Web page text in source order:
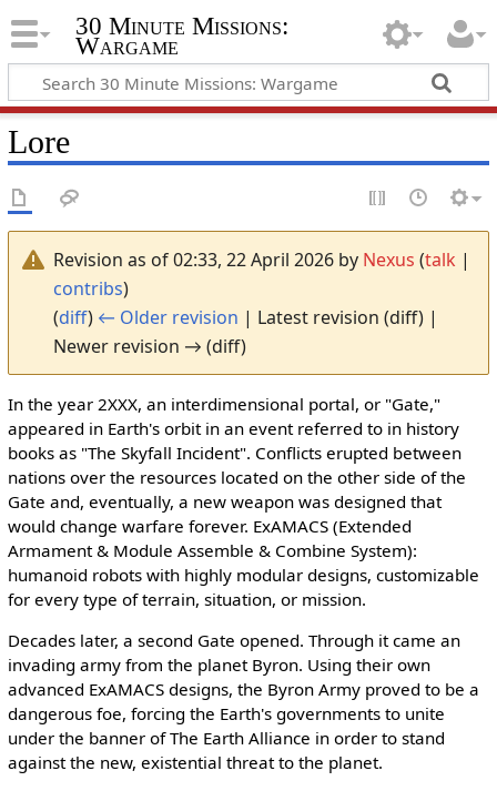
30 Minute Missions:
Wargame
Lore
Revision as of 02:33, 22 April 2026 by Nexus (talk |
contribs)
(diff) ← Older revision | Latest revision (diff) |
Newer revision → (diff)
In the year 2XXX, an interdimensional portal, or "Gate,"
appeared in Earth's orbit in an event referred to in history
books as "The Skyfall Incident". Conflicts erupted between
nations over the resources located on the other side of the
Gate and, eventually, a new weapon was designed that
would change warfare forever. ExAMACS (Extended
Armament & Module Assemble & Combine System):
humanoid robots with highly modular designs, customizable
for every type of terrain, situation, or mission.
Decades later, a second Gate opened. Through it came an
invading army from the planet Byron. Using their own
advanced ExAMACS designs, the Byron Army proved to be a
dangerous foe, forcing the Earth's governments to unite
under the banner of The Earth Alliance in order to stand
against the new, existential threat to the planet.